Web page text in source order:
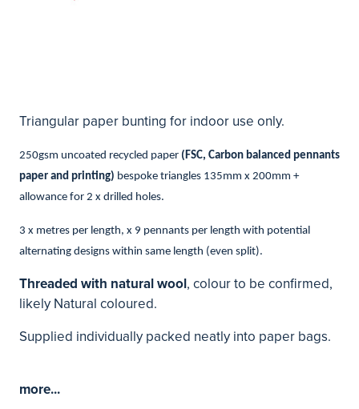
Triangular paper bunting for indoor use only.
250gsm uncoated recycled paper (FSC, Carbon balanced pennants
paper and printing) bespoke triangles 135mm x 200mm +
allowance for 2 x drilled holes.
3 x metres per length, x 9 pennants per length with potential
alternating designs within same length (even split).
Threaded with natural wool, colour to be confirmed,
likely Natural coloured.
Supplied individually packed neatly into paper bags.
more...